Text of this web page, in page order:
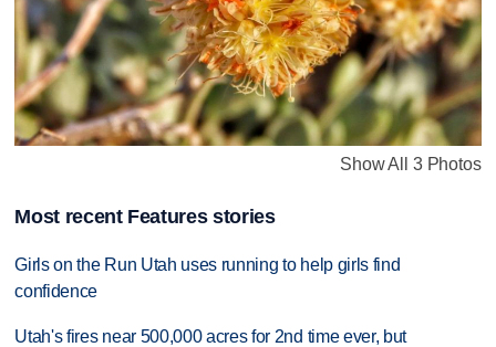
Show All 3 Photos
Most recent Features stories
Girls on the Run Utah uses running to help girls find
confidence
Utah's fires near 500,000 acres for 2nd time ever, but